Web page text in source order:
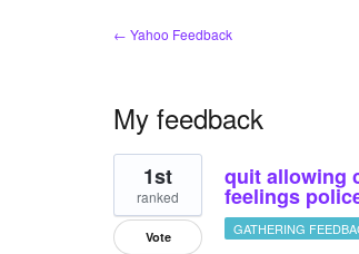
← Yahoo Feedback
My feedback
1
result
found
quit allowing
feelings
1st
ranked
Vote GATHERING